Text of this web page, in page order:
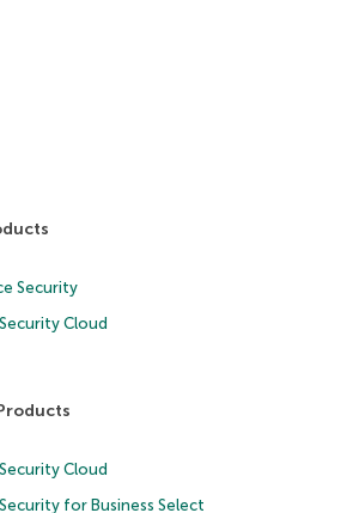
Security
Cloud
Cloud
for Business Select